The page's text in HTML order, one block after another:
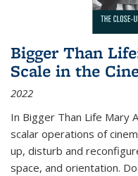
Bigger Than
Scale in the
2022
In Bigger Than Life Mary
scalar operations of
up, disturb and
space, and orientation.